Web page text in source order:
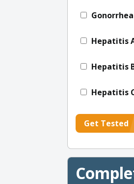
Gonorrhea
Hepatitis
Hepatitis
Hepatitis
Get Tested